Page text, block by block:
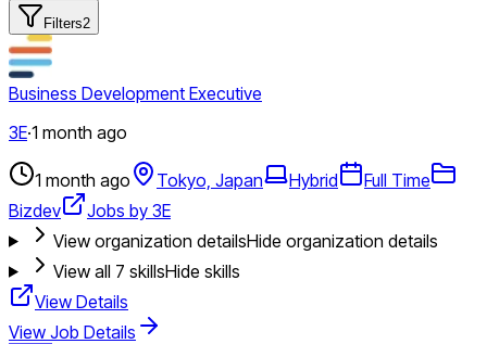
Filters2
Business Development Executive
3E·1 month ago
1 month ago Tokyo, Japan Hybrid
Full Time
Bizdev
Jobs by 3E
View organization detailsHide organization details
View all 7 skillsHide skills
View Details
View Job Details